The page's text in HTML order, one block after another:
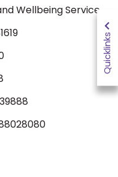
Quicklinks
Wellbeing Service.